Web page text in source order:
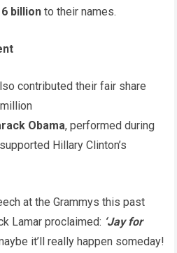
billion to their names.
contributed their fair share
Obama, performed during
Hillary Clinton’s
at the Grammys this past
Lamar proclaimed: ‘Jay for
it’ll really happen someday!